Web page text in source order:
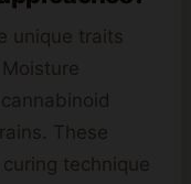
unique traits
These
technique